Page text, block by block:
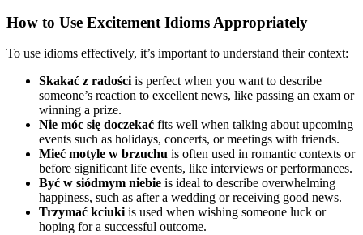
How to Use Excitement Idioms Appropriately
To use idioms effectively, it’s important to understand their context:
Skakać z radości is perfect when you want to describe
someone’s reaction to excellent news, like passing an exam or
winning a prize.
Nie móc się doczekać fits well when talking about upcoming
events such as holidays, concerts, or meetings with friends.
Mieć motyle w brzuchu is often used in romantic contexts or
before significant life events, like interviews or performances.
Być w siódmym niebie is ideal to describe overwhelming
happiness, such as after a wedding or receiving good news.
Trzymać kciuki is used when wishing someone luck or
hoping for a successful outcome.